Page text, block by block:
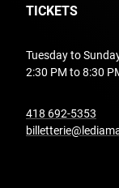
TICKETS
Tuesday to
2:30 PM to 8:30
418 692-5353